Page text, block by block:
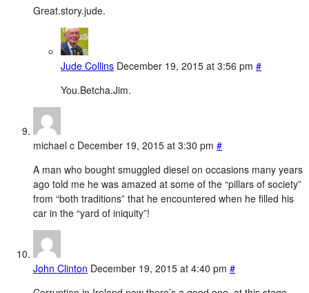
Great.story.jude.
Jude Collins December 19, 2015 at 3:56 pm #
You.Betcha.Jim.
michael c December 19, 2015 at 3:30 pm #
A man who bought smuggled diesel on occasions many years
ago told me he was amazed at some of the “pillars of society”
from “both traditions” that he encountered when he filled his
car in the “yard of iniquity”!
John Clinton December 19, 2015 at 4:40 pm #